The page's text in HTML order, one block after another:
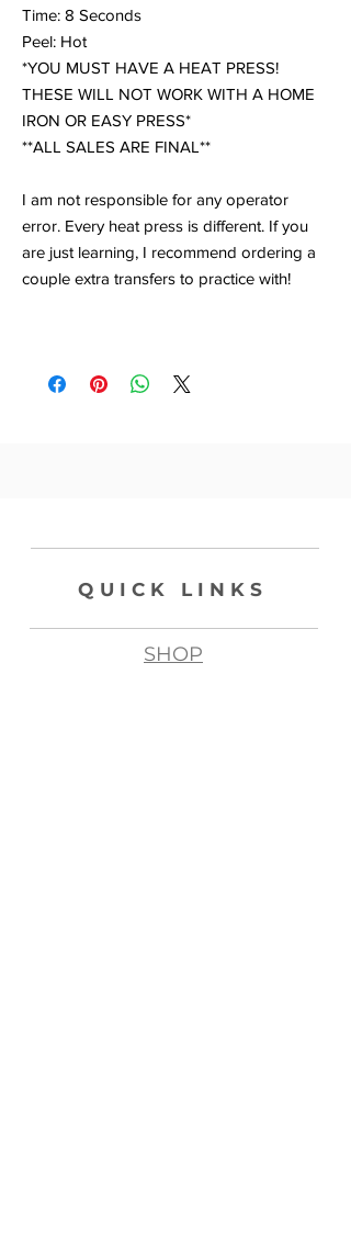
Time: 8 Seconds
Peel: Hot
*YOU MUST HAVE A HEAT PRESS!
THESE WILL NOT WORK WITH A HOME
IRON OR EASY PRESS*
**ALL SALES ARE FINAL**
I am not responsible for any operator
error. Every heat press is different. If you
are just learning, I recommend ordering a
couple extra transfers to practice with!
QUICK LINKS
SHOP